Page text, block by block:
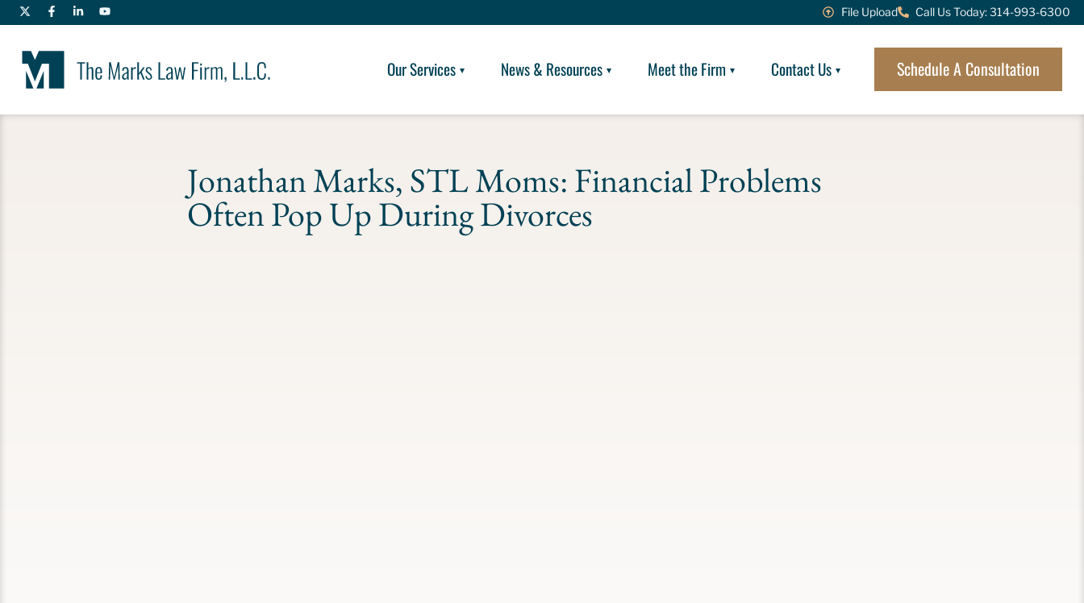
File Upload Call Us Today: 314-993-6300
Our Services News & Resources Meet the Firm Contact Us Schedule A Consultation
Jonathan Marks, STL Moms: Financial Problems
Often Pop Up During Divorces